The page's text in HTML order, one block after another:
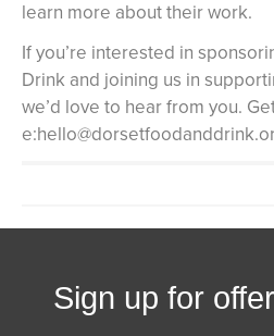
learn more about their work.
If you’re interested in
Drink and joining us in
we’d love to hear from you.
Sign up for